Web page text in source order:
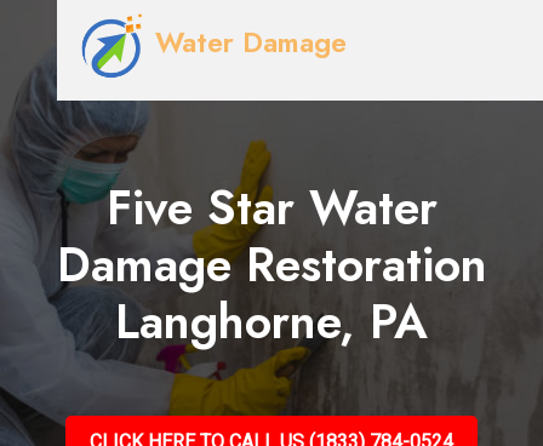
Water Damage
Five Star Water
Damage Restoration
Langhorne, PA